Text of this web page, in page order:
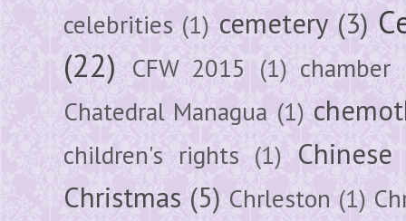
celebrities (1) cemetery (3)
(22) CFW 2015 (1) chamber
Chatedral Managua (1)
children's rights (1)
Christmas (5) Chrleston (1)